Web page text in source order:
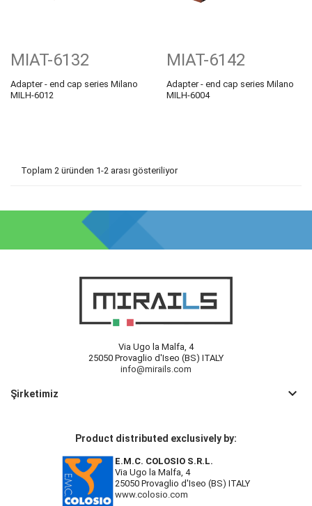
MIAT-6132
Adapter - end cap series Milano
MILH-6012
MIAT-6142
Adapter - end cap series Milano
MILH-6004
Toplam 2 üründen 1-2 arası gösteriliyor
Via Ugo la Malfa, 4
25050 Provaglio d'Iseo (BS) ITALY
info@mirails.com
Şirketimiz keyboard_arrow_down
Product distributed exclusively by:
E.M.C. COLOSIO S.R.L.
Via Ugo la Malfa, 4
25050 Provaglio d'Iseo (BS) ITALY
www.colosio.com